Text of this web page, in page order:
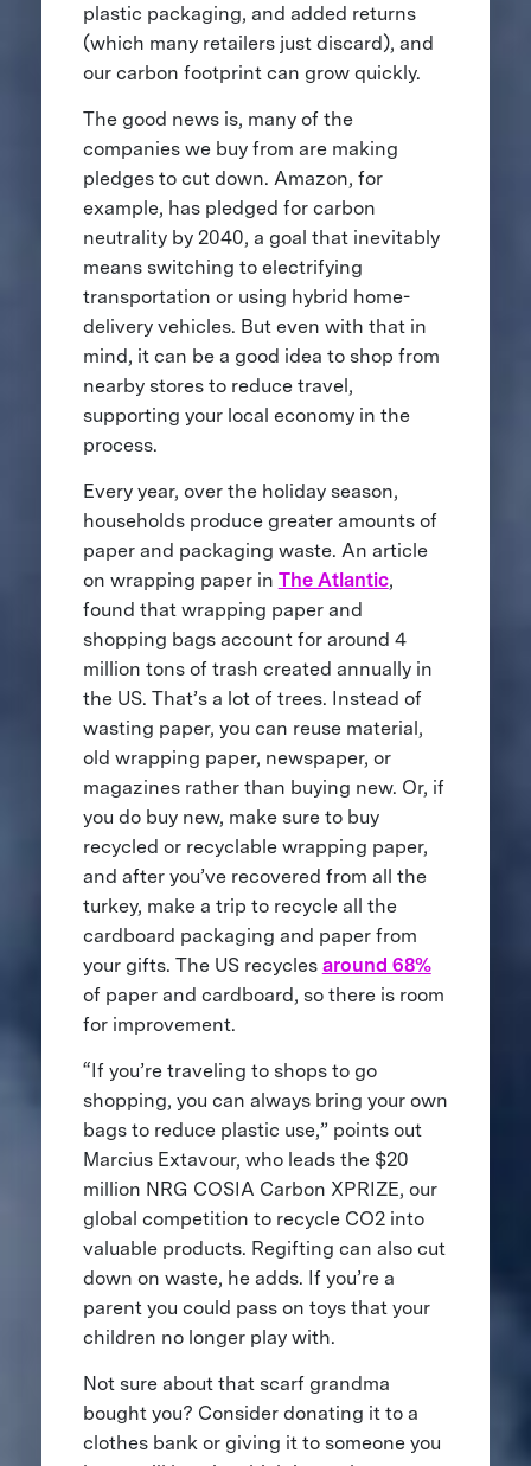
plastic packaging, and added returns
(which many retailers just discard), and
our carbon footprint can grow quickly.
The good news is, many of the
companies we buy from are making
pledges to cut down. Amazon, for
example, has pledged for carbon
neutrality by 2040, a goal that inevitably
means switching to electrifying
transportation or using hybrid home-
delivery vehicles. But even with that in
mind, it can be a good idea to shop from
nearby stores to reduce travel,
supporting your local economy in the
process.
Every year, over the holiday season,
households produce greater amounts of
paper and packaging waste. An article
on wrapping paper in The Atlantic,
found that wrapping paper and
shopping bags account for around 4
million tons of trash created annually in
the US. That’s a lot of trees. Instead of
wasting paper, you can reuse material,
old wrapping paper, newspaper, or
magazines rather than buying new. Or, if
you do buy new, make sure to buy
recycled or recyclable wrapping paper,
and after you’ve recovered from all the
turkey, make a trip to recycle all the
cardboard packaging and paper from
your gifts. The US recycles around 68%
of paper and cardboard, so there is room
for improvement.
“If you’re traveling to shops to go
shopping, you can always bring your own
bags to reduce plastic use,” points out
Marcius Extavour, who leads the $20
million NRG COSIA Carbon XPRIZE, our
global competition to recycle CO2 into
valuable products. Regifting can also cut
down on waste, he adds. If you’re a
parent you could pass on toys that your
children no longer play with.
Not sure about that scarf grandma
bought you? Consider donating it to a
clothes bank or giving it to someone you